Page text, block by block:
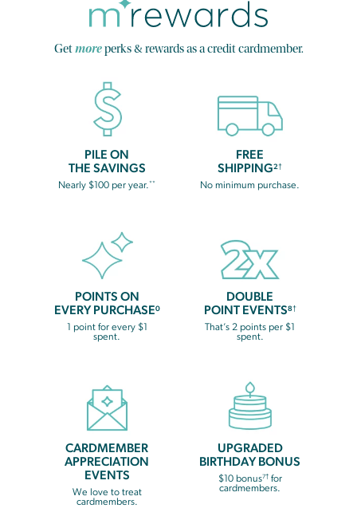
Getmoreperks & rewards as a credit cardmember.
PILE ON
THE SAVINGS
Nearly $100 per year.**
FREE
SHIPPING2†
No minimum purchase.
POINTS ON
EVERY PURCHASE0
1 point for every $1
spent.
DOUBLE
POINT EVENTS8†
That’s 2 points per $1
spent.
CARDMEMBER
APPRECIATION
EVENTS
We love to treat
cardmembers.
UPGRADED
BIRTHDAY BONUS
$10 bonus7† for
cardmembers.